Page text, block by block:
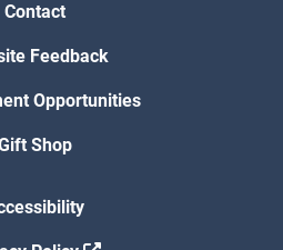
Contact
Feedback
Opportunities
Shop